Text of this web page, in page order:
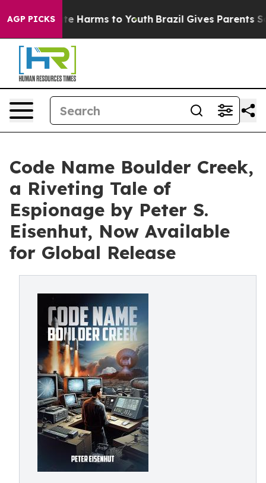
AGP PICKS
to Abate Harms to Youth Brazil Gives Parents
Code Name Boulder Creek,
a Riveting Tale of
Espionage by Peter S.
Eisenhut, Now Available
for Global Release